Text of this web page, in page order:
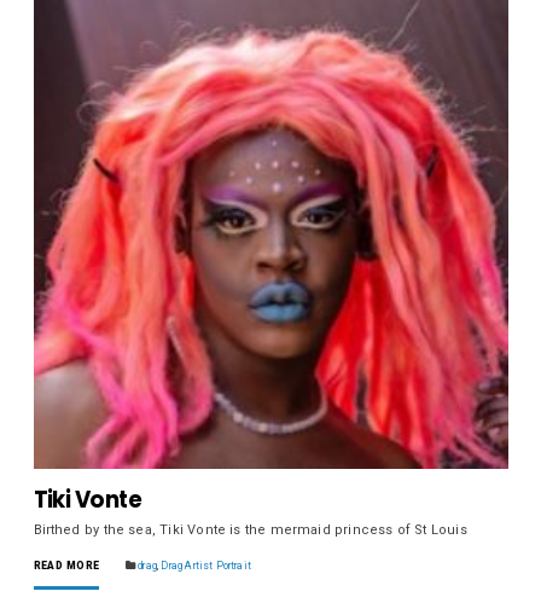
Tiki Vonte
Birthed by the sea, Tiki Vonte is the mermaid princess of St Louis
READ MORE drag, Drag Artist Portrait